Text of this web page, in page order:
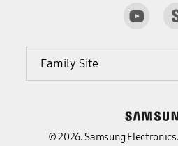
Family Site
© 2026. Samsung